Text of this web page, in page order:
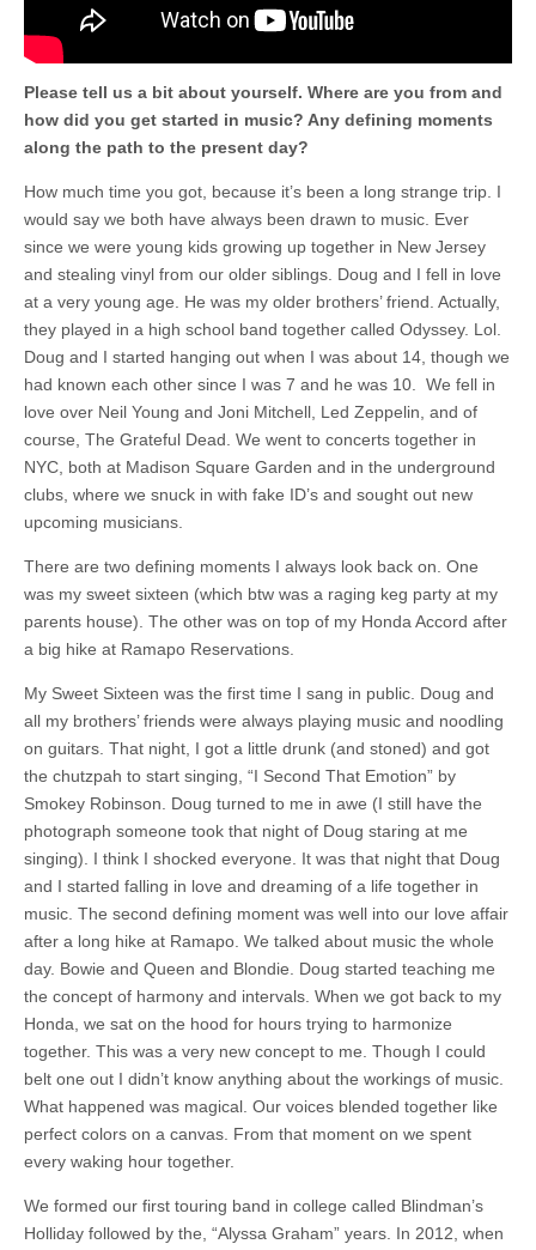
Please tell us a bit about yourself. Where are you from and
how did you get started in music? Any defining moments
along the path to the present day?
How much time you got, because it’s been a long strange trip. I
would say we both have always been drawn to music. Ever
since we were young kids growing up together in New Jersey
and stealing vinyl from our older siblings. Doug and I fell in love
at a very young age. He was my older brothers’ friend. Actually,
they played in a high school band together called Odyssey. Lol.
Doug and I started hanging out when I was about 14, though we
had known each other since I was 7 and he was 10. We fell in
love over Neil Young and Joni Mitchell, Led Zeppelin, and of
course, The Grateful Dead. We went to concerts together in
NYC, both at Madison Square Garden and in the underground
clubs, where we snuck in with fake ID’s and sought out new
upcoming musicians.
There are two defining moments I always look back on. One
was my sweet sixteen (which btw was a raging keg party at my
parents house). The other was on top of my Honda Accord after
a big hike at Ramapo Reservations.
My Sweet Sixteen was the first time I sang in public. Doug and
all my brothers’ friends were always playing music and noodling
on guitars. That night, I got a little drunk (and stoned) and got
the chutzpah to start singing, “I Second That Emotion” by
Smokey Robinson. Doug turned to me in awe (I still have the
photograph someone took that night of Doug staring at me
singing). I think I shocked everyone. It was that night that Doug
and I started falling in love and dreaming of a life together in
music. The second defining moment was well into our love affair
after a long hike at Ramapo. We talked about music the whole
day. Bowie and Queen and Blondie. Doug started teaching me
the concept of harmony and intervals. When we got back to my
Honda, we sat on the hood for hours trying to harmonize
together. This was a very new concept to me. Though I could
belt one out I didn’t know anything about the workings of music.
What happened was magical. Our voices blended together like
perfect colors on a canvas. From that moment on we spent
every waking hour together.
We formed our first touring band in college called Blindman’s
Holliday followed by the, “Alyssa Graham” years. In 2012, when